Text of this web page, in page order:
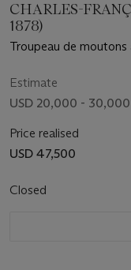
CHARLES-
1878)
Troupeau de moutons
Estimate
USD 20,000 - 30,000
Price realised
USD 47,500
Closed